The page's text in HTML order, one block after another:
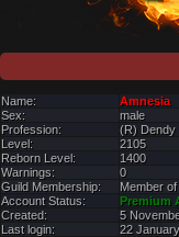
Name:
Amnesia
Sex:
male
Profession:
(R) Dendy
Level:
2105
Reborn Level:
1400
Warnings:
0
Guild Membership:
Member
Account Status:
Premium
Created:
5
Last login:
22